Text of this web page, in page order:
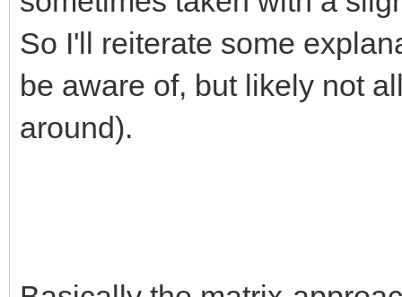
So I'll reiterate some
be aware of, but likely not
around).